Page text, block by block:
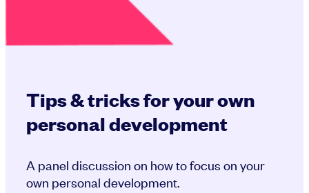
Tips & tricks for your own
personal development
A panel discussion on how to focus on your
own personal development.